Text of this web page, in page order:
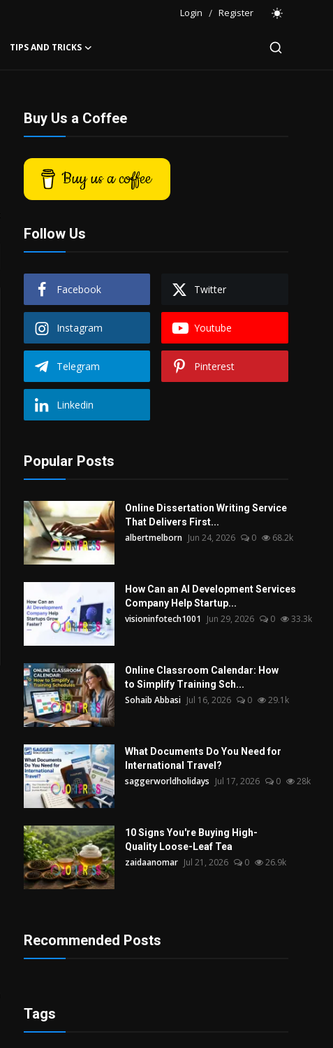
Login / Register
TIPS AND TRICKS
Buy Us a Coffee
Buy us a coffee
Follow Us
Facebook Twitter
Instagram Youtube
Telegram Pinterest
Linkedin
Popular Posts
Online Dissertation Writing Service
That Delivers First...
albertmelborn Jun 24, 2026 0 68.2k
How Can an AI Development Services
Company Help Startup...
visioninfotech1001 Jun 29, 2026 0 33.3k
Online Classroom Calendar: How
to Simplify Training Sch...
Sohaib Abbasi Jul 16, 2026 0 29.1k
What Documents Do You Need for
International Travel?
saggerworldholidays Jul 17, 2026 0 28k
10 Signs You're Buying High-
Quality Loose-Leaf Tea
zaidaanomar Jul 21, 2026 0 26.9k
Recommended Posts
Tags